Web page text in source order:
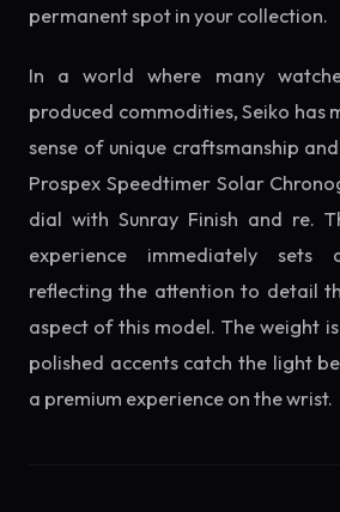
permanent spot in your collection.
In a world where many
produced commodities, Seiko has
sense of unique craftsmanship
Prospex Speedtimer Solar
dial with Sunray Finish and re.
experience immediately sets
reflecting the attention to detail
aspect of this model. The weight
polished accents catch the light
a premium experience on the wrist.